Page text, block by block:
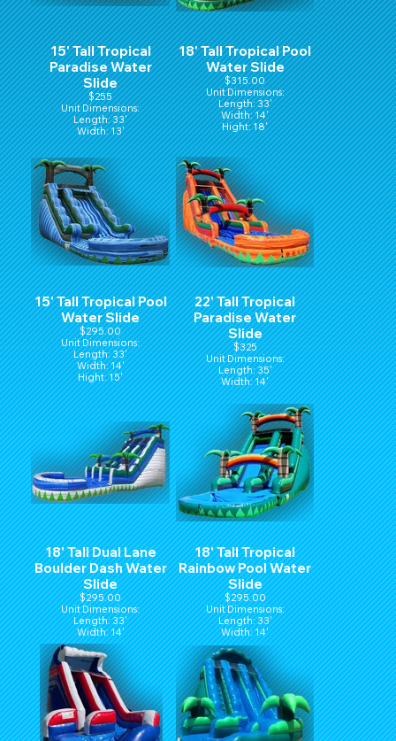
15' Tall Tropical
Paradise Water
Slide
$255
Unit Dimensions:
Length: 33'
Width: 13'
Hight: 15'
18' Tall Tropical Pool
Water Slide
$315.00
Unit Dimensions:
Length: 33'
Width: 14'
Hight: 18'
15' Tall Tropical Pool
Water Slide
$295.00
Unit Dimensions:
Length: 33'
Width: 14'
Hight: 15'
22' Tall Tropical
Paradise Water
Slide
$325
Unit Dimensions:
Length: 35'
Width: 14'
Hight: 22'
18' Tall Dual Lane
Boulder Dash Water
Slide
$295.00
Unit Dimensions:
Length: 33'
Width: 14'
Hight: 16'
18' Tall Tropical
Rainbow Pool Water
Slide
$295.00
Unit Dimensions:
Length: 33'
Width: 14'
Hight: 18'